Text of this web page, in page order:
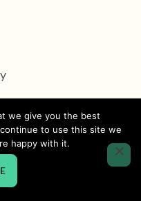
Housekeeping
we give you the best
to use this site we
happy with it.